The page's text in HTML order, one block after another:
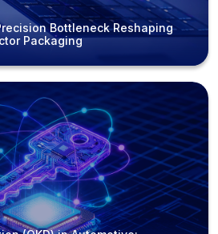
Bottleneck Reshaping
Packaging